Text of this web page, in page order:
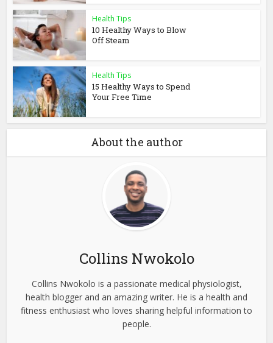
Health Tips
10 Healthy Ways to Blow
Off Steam
Health Tips
15 Healthy Ways to Spend
Your Free Time
About the author
Collins Nwokolo
Collins Nwokolo is a passionate medical physiologist,
health blogger and an amazing writer. He is a health and
fitness enthusiast who loves sharing helpful information to
people.